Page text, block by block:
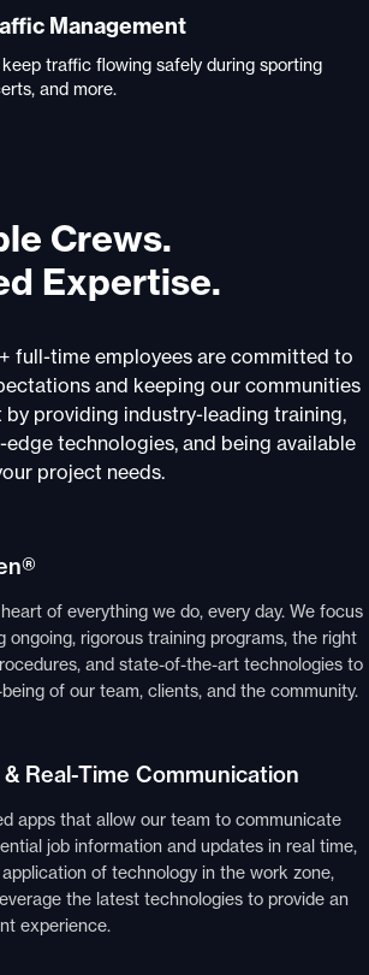
Management
traffic flowing safely during sporting
and more.
Crews.
Expertise.
full-time employees are committed to
and keeping our communities
by providing industry-leading training,
technologies, and being available
project needs.
of everything we do, every day. We focus
ongoing, rigorous training programs, the right
and state-of-the-art technologies to
of our team, clients, and the community.
Real-Time Communication
apps that allow our team to communicate
job information and updates in real time,
of technology in the work zone,
the latest technologies to provide an
experience.